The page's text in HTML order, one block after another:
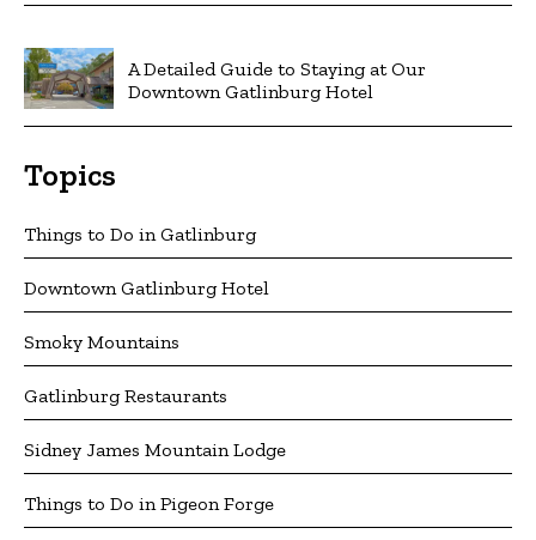
A Detailed Guide to Staying at Our
Downtown Gatlinburg Hotel
Topics
Things to Do in Gatlinburg
Downtown Gatlinburg Hotel
Smoky Mountains
Gatlinburg Restaurants
Sidney James Mountain Lodge
Things to Do in Pigeon Forge